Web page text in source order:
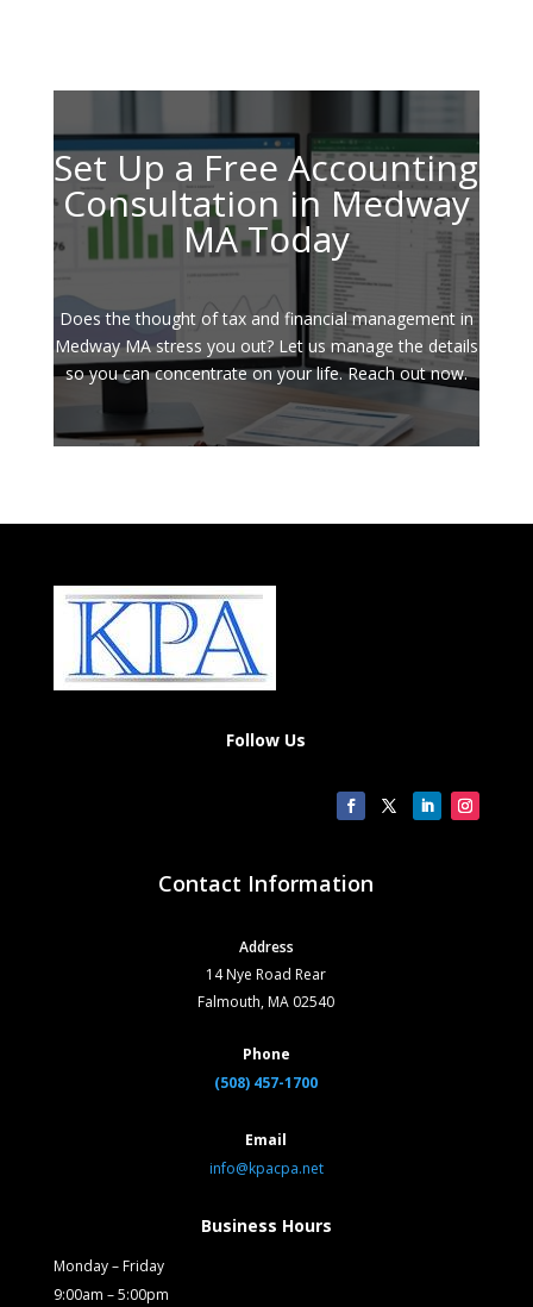
Set Up a Free Accounting
Consultation in Medway
MA Today
Does the thought of tax and financial management in
Medway MA stress you out? Let us manage the details
so you can concentrate on your life. Reach out now.
Follow Us
Contact Information
Address
14 Nye Road Rear
Falmouth, MA 02540
Phone
(508) 457-1700
Email
info@kpacpa.net
Business Hours
Monday – Friday
9:00am – 5:00pm